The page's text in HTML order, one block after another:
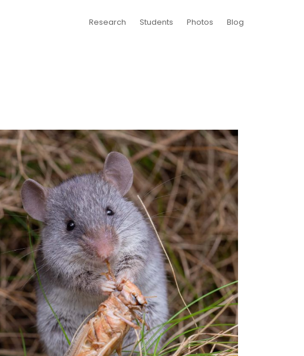
Research Students Photos Blog